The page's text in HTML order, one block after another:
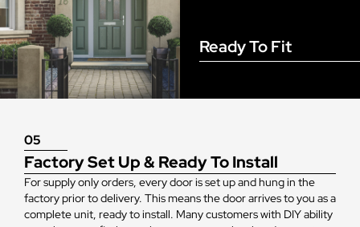
05
Factory Set Up & Ready To Install
For supply only orders, every door is set up and hung in the
factory prior to delivery. This means the door arrives to you as a
complete unit, ready to install. Many customers with DIY ability
Ready To Fit